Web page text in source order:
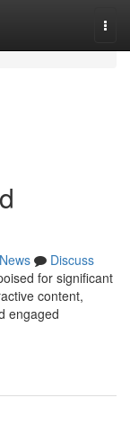
News
Discuss
for significant
content,
engaged